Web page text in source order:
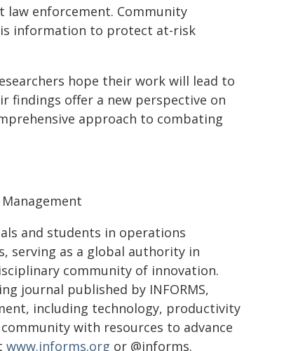
law enforcement. Community
information to protect at-risk
hope their work will lead to
findings offer a new perspective on
approach to combating
and students in operations
serving as a global authority in
community of innovation.
journal published by INFORMS,
including technology, productivity
with resources to advance
www.informs.org or @informs.